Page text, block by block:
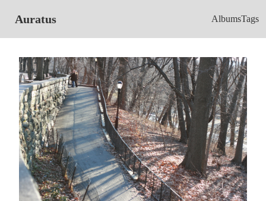
Auratus AlbumsTags